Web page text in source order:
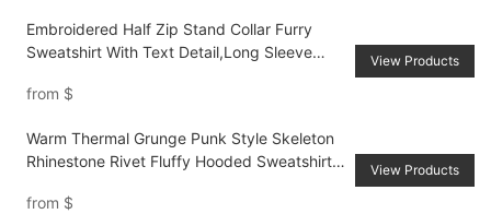
Embroidered Half Zip Stand Collar Furry
Sweatshirt With Text Detail,Long Sleeve
from $
View Products
Warm Thermal Grunge Punk Style Skeleton
Rhinestone Rivet Fluffy Hooded Sweatshirt
from $
View Products